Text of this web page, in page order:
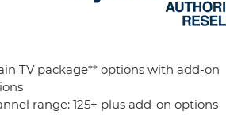
TV package** options with add-on
range: 125+ plus add-on options